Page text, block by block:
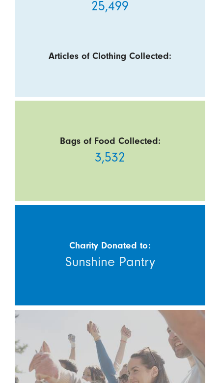
25,499
Articles of Clothing Collected:
Bags of Food Collected:
3,532
Charity Donated to:
Sunshine Pantry